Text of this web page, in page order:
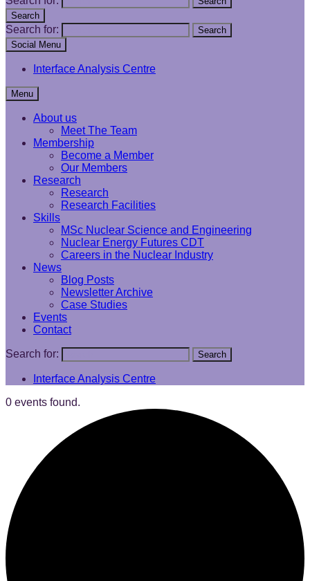
Search
Search for:
Search
Social Menu
Interface Analysis Centre
Menu
About us
Meet The Team
Membership
Become a Member
Our Members
Research
Research
Research Facilities
Skills
MSc Nuclear Science and Engineering
Nuclear Energy Futures CDT
Careers in the Nuclear Industry
News
Blog Posts
Newsletter Archive
Case Studies
Events
Contact
Search for: Search
Interface Analysis Centre
0 events found.